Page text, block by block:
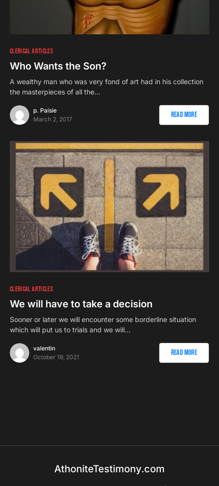
CLERICAL ARTICLES
Who Wants the Son?
A wealthy man who was very fond of art had in his collection
the masterpieces of all the…
p. Paisie
March 2, 2017
Read More
CLERICAL ARTICLES
We will have to take a decision
Sooner or later we will encounter some borderline situation
which will put us to trials and we will…
valentin
October 19, 2021
Read More
AthoniteTestimony.com